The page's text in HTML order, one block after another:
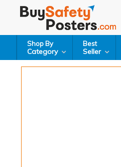
Shop By
Category
Best
Seller